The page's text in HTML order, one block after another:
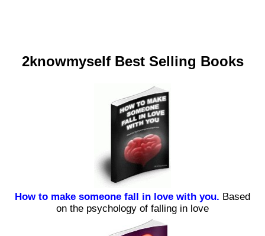
2knowmyself Best Selling Books
How to make someone fall in love with you. Based
on the psychology of falling in love